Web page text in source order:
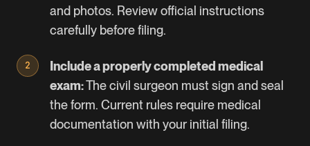
and photos. Review official instructions
carefully before filing.
Include a properly completed medical
exam:The civil surgeon must sign and seal
the form. Current rules require medical
documentation with your initial filing.